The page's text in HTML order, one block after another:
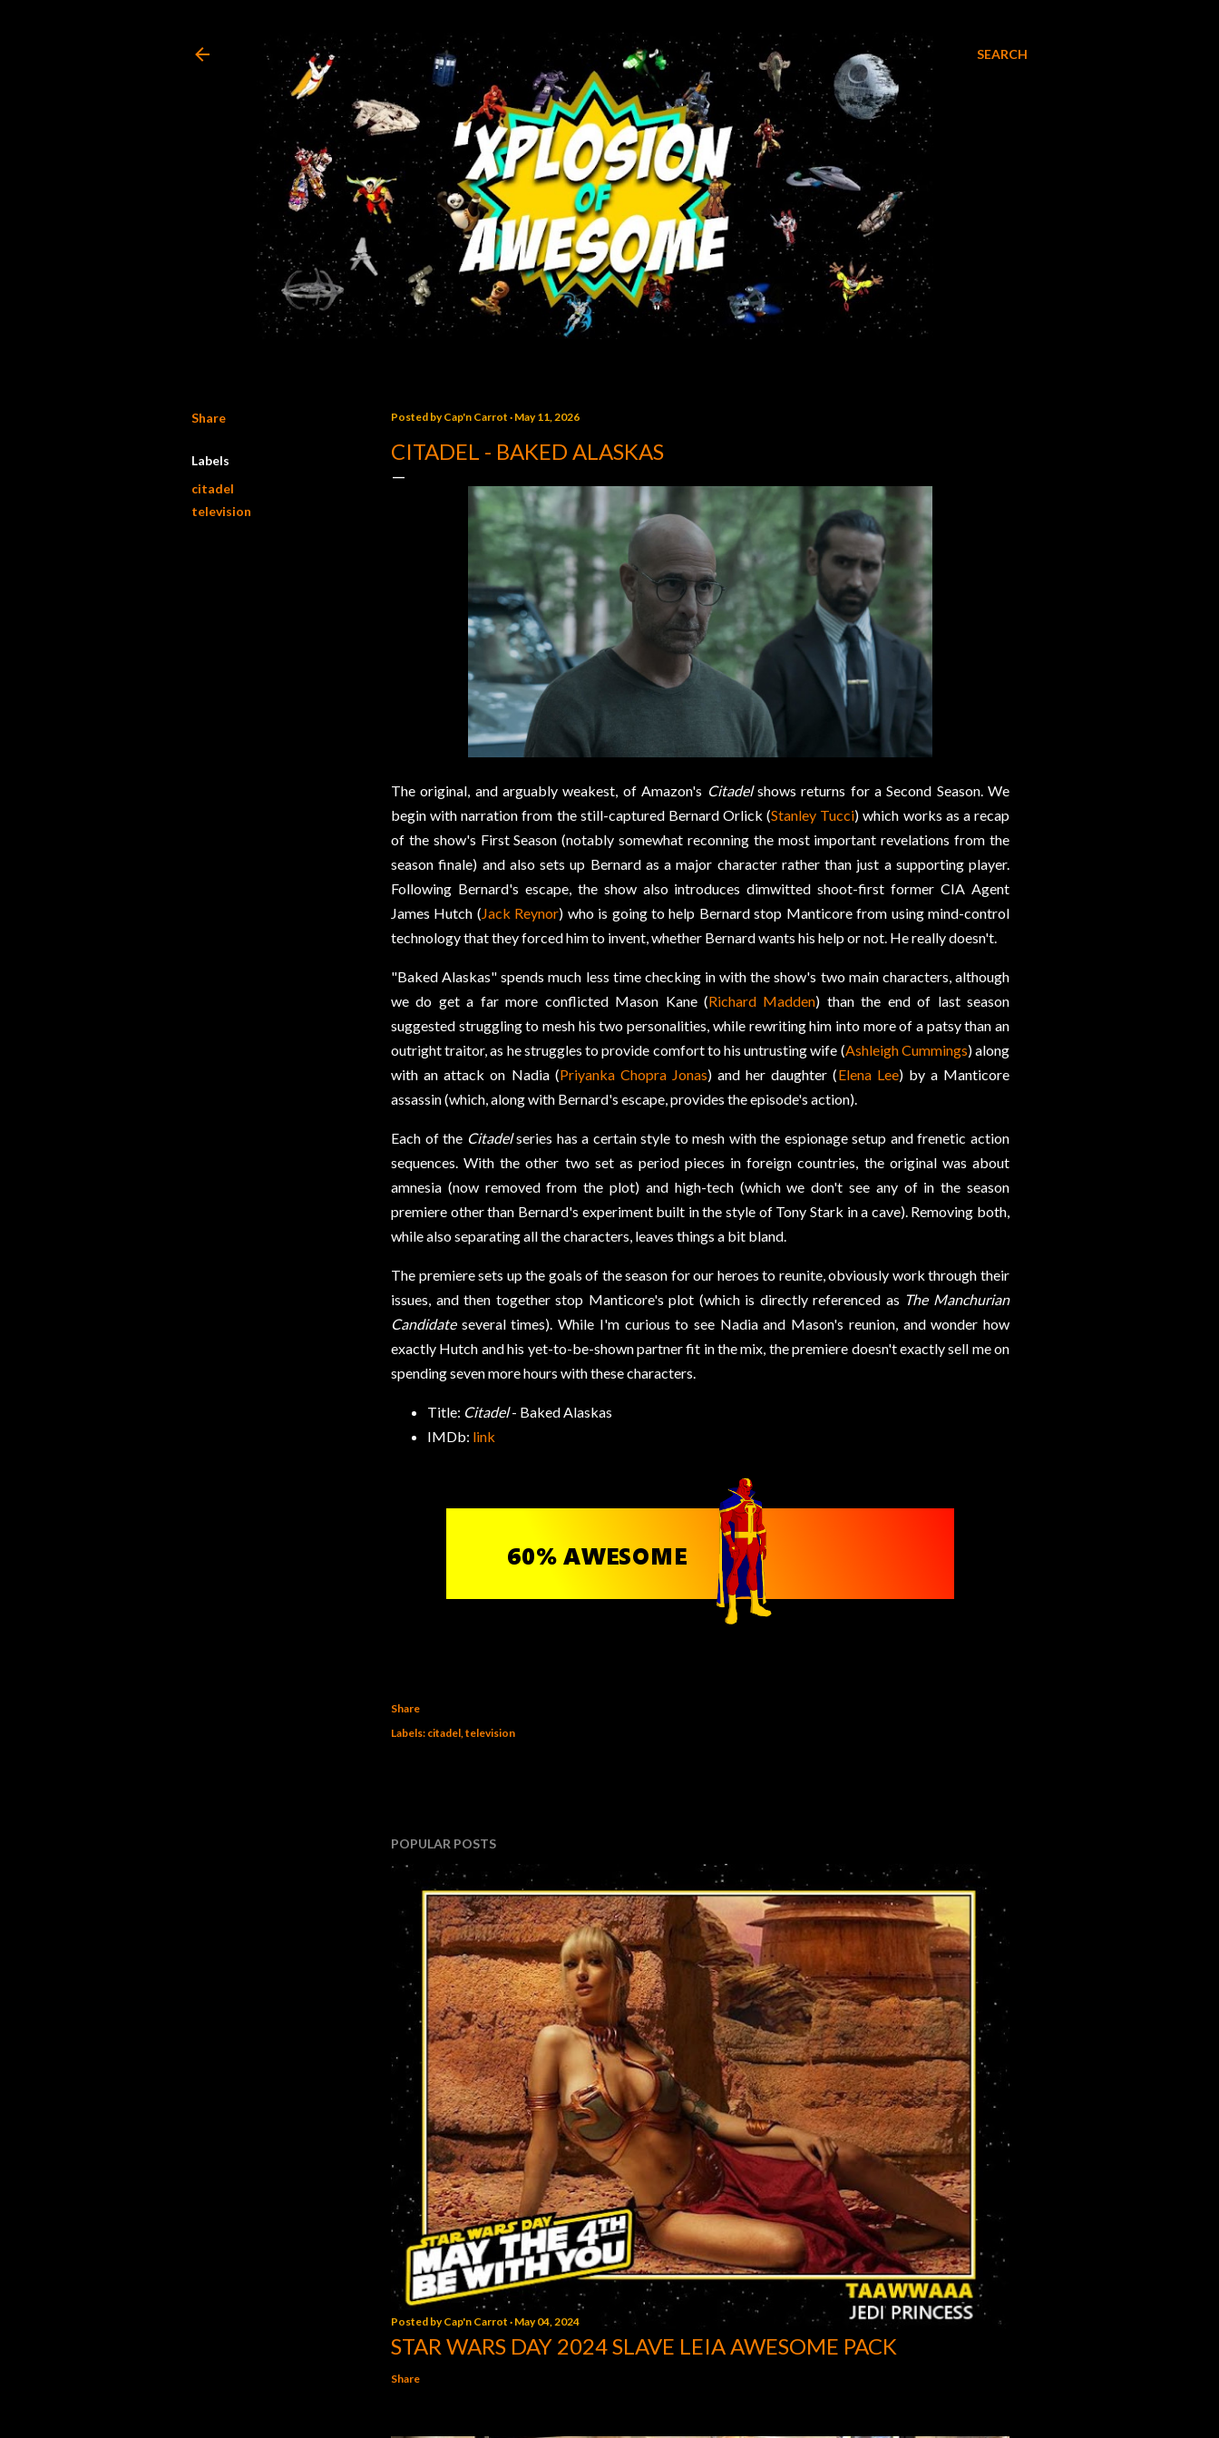
SEARCH
Share
Labels
citadel
television
Posted byCap'n Carrot May 11, 2026
CITADEL - BAKED ALASKAS
The original, and arguably weakest, of Amazon's Citadelshows returns for a Second Season. We
begin with narration from the still-captured Bernard Orlick (Stanley Tucci) which works as a recap
of the show's First Season (notably somewhat reconning the most important revelations from the
season finale) and also sets up Bernard as a major character rather than just a supporting player.
Following Bernard's escape, the show also introduces dimwitted shoot-first former CIA Agent
James Hutch (Jack Reynor) who is going to help Bernard stop Manticore from using mind-control
technology that they forced him to invent, whether Bernard wants his help or not. He really doesn't.
"Baked Alaskas" spends much less time checking in with the show's two main characters, although
we do get a far more conflicted Mason Kane (Richard Madden) than the end of last season
suggested struggling to mesh his two personalities, while rewriting him into more of a patsy than an
outright traitor, as he struggles to provide comfort to his untrusting wife (Ashleigh Cummings) along
with an attack on Nadia (Priyanka Chopra Jonas) and her daughter (Elena Lee) by a Manticore
assassin (which, along with Bernard's escape, provides the episode's action).
Each of the Citadelseries has a certain style to mesh with the espionage setup and frenetic action
sequences. With the other two set as period pieces in foreign countries, the original was about
amnesia (now removed from the plot) and high-tech (which we don't see any of in the season
premiere other than Bernard's experiment built in the style of Tony Stark in a cave). Removing both,
while also separating all the characters, leaves things a bit bland.
The premiere sets up the goals of the season for our heroes to reunite, obviously work through their
issues, and then together stop Manticore's plot (which is directly referenced as The Manchurian
Candidateseveral times). While I'm curious to see Nadia and Mason's reunion, and wonder how
exactly Hutch and his yet-to-be-shown partner fit in the mix, the premiere doesn't exactly sell me on
spending seven more hours with these characters.
Title: Citadel- Baked Alaskas
IMDb: link
Share
Labels: citadel television
POPULAR POSTS
Posted byCap'n Carrot May 04, 2024
STAR WARS DAY 2024 SLAVE LEIA AWESOME PACK
Share